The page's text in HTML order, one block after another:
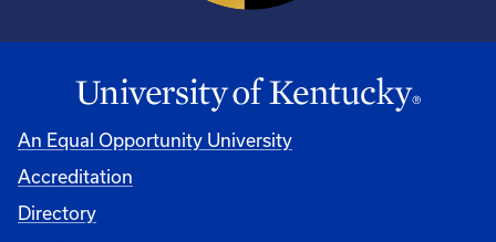
An Equal Opportunity University
Accreditation
Directory